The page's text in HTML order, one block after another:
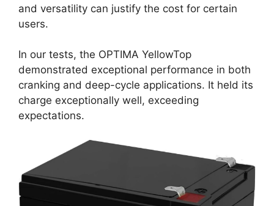
and versatility can justify the cost for certain
users.
In our tests, the OPTIMA YellowTop
demonstrated exceptional performance in both
cranking and deep-cycle applications. It held its
charge exceptionally well, exceeding
expectations.